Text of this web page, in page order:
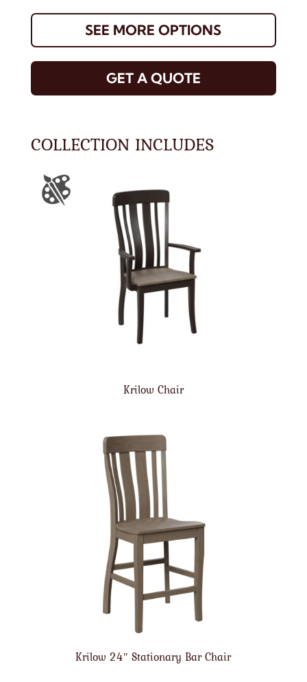
SEE MORE OPTIONS
GET A QUOTE
COLLECTION INCLUDES
Krilow Chair
Krilow 24″ Stationary Bar Chair